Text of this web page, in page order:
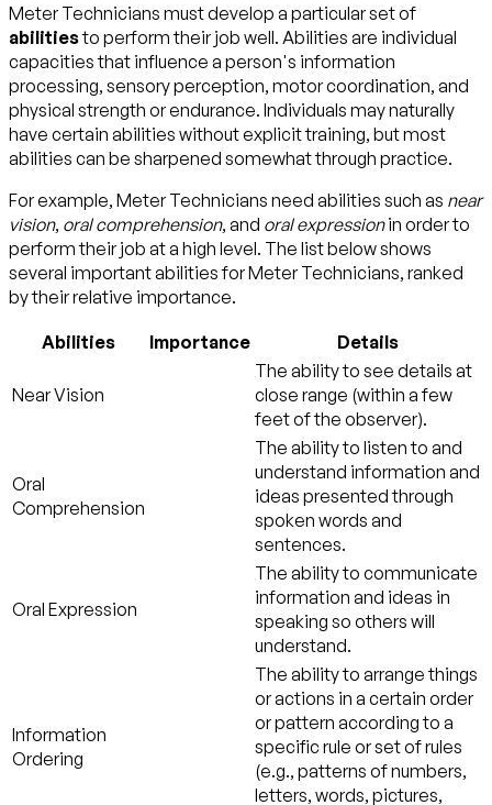
Meter Technicians must develop a particular set of
abilitiesto perform their job well. Abilities are individual
capacities that influence a person's information
processing, sensory perception, motor coordination, and
physical strength or endurance. Individuals may naturally
have certain abilities without explicit training, but most
abilities can be sharpened somewhat through practice.
For example, Meter Technicians need abilities such as near
vision, oral comprehension, and oral expressionin order to
perform their job at a high level. The list below shows
several important abilities for Meter Technicians, ranked
by their relative importance.
Abilities Importance Details
Near Vision
The ability to see details at
close range (within a few
feet of the observer).
Oral
Comprehension
The ability to listen to and
understand information and
ideas presented through
spoken words and
sentences.
Oral Expression
The ability to communicate
information and ideas in
speaking so others will
understand.
Information
Ordering
The ability to arrange things
or actions in a certain order
or pattern according to a
specific rule or set of rules
(e.g., patterns of numbers,
letters, words, pictures,